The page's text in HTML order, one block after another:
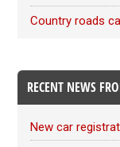
Country roads
RECENT NEWS
New car